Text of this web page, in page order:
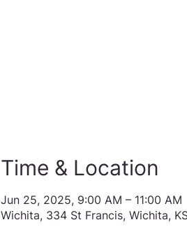
Time & Location
Jun 25, 2025, 9:00 AM – 11:00 AM
Wichita, 334 St Francis, Wichita,